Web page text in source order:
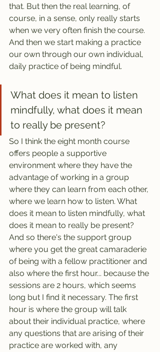
that. But then the real learning, of
course, in a sense, only really starts
when we very often finish the course.
And then we start making a practice
our own through our own individual,
daily practice of being mindful.
What does it mean to listen
mindfully, what does it mean
to really be present?
So I think the eight month course
offers people a supportive
environment where they have the
advantage of working in a group
where they can learn from each other,
where we learn how to listen. What
does it mean to listen mindfully, what
does it mean to really be present?
And so there's the support group
where you get the great camaraderie
of being with a fellow practitioner and
also where the first hour... because the
sessions are 2 hours, which seems
long but I find it necessary. The first
hour is where the group will talk
about their individual practice, where
any questions that are arising of their
practice are worked with, any